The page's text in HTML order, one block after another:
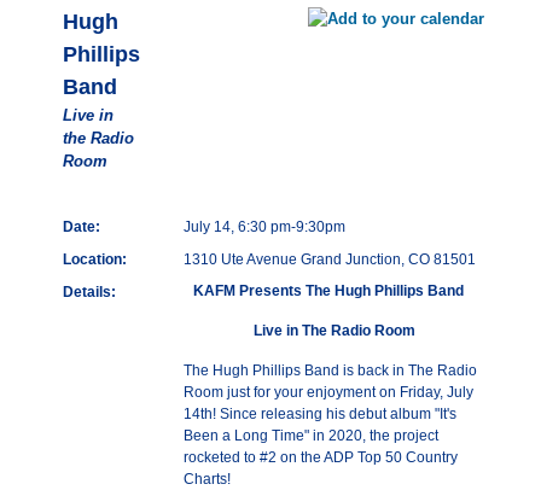
Hugh
Phillips
Band
Live in
the Radio
Room
Date:
July 14, 6:30 pm-9:30pm
Location:
1310 Ute Avenue Grand Junction, CO 81501
Details:
KAFM Presents The Hugh Phillips Band
Live in The Radio Room
The Hugh Phillips Band is back in The Radio
Room just for your enjoyment on Friday, July
14th! Since releasing his debut album "It's
Been a Long Time" in 2020, the project
rocketed to #2 on the ADP Top 50 Country
Charts!